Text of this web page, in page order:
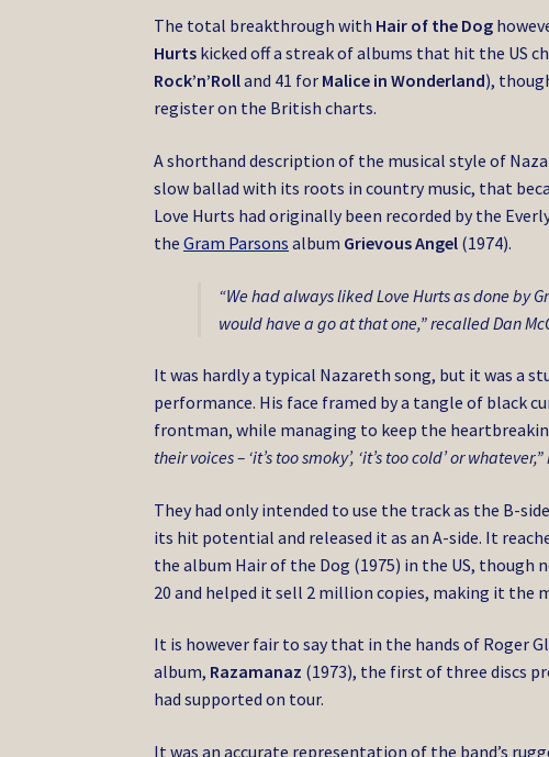
The total breakthrough with Hair of the Dog
Hurts kicked off a streak of albums that hit the US
Rock’n’Rolland 41 for Malice in Wonderland),
register on the British charts.
A shorthand description of the musical style of
slow ballad with its roots in country music, that
Love Hurts had originally been recorded by the
theGram Parsons album Grievous Angel (1974).
“We had always liked Love Hurts as done by
would have a go at that one,” recalled Dan
It was hardly a typical Nazareth song, but it was a
performance. His face framed by a tangle of black
frontman, while managing to keep the
their voices – ‘it’s too smoky’, ‘it’s too cold’ or
They had only intended to use the track as the B-
its hit potential and released it as an A-side. It
the album Hair of the Dog (1975) in the US,
20 and helped it sell 2 million copies, making it the
It is however fair to say that in the hands of Roger
album, Razamanaz (1973), the first of three discs
had supported on tour.
It was an accurate representation of the band’s